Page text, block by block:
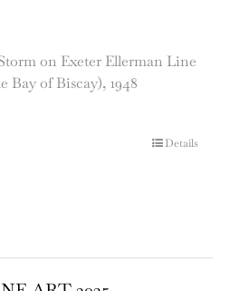
on Exeter Ellerman Line
Bay of Biscay), 1948
Details